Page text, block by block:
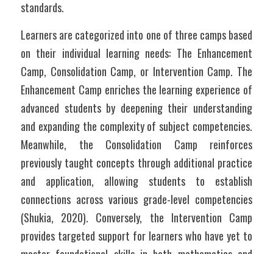
standards.
Learners are categorized into one of three camps based
on their individual learning needs: The Enhancement
Camp, Consolidation Camp, or Intervention Camp. The
Enhancement Camp enriches the learning experience of
advanced students by deepening their understanding
and expanding the complexity of subject competencies.
Meanwhile, the Consolidation Camp reinforces
previously taught concepts through additional practice
and application, allowing students to establish
connections across various grade-level competencies
(Shukia, 2020). Conversely, the Intervention Camp
provides targeted support for learners who have yet to